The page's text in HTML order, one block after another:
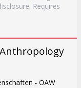
Requires
- ÖAW